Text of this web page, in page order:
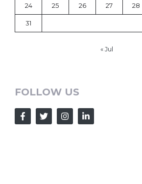
24 25 26 27 28
31
« Jul
FOLLOW US